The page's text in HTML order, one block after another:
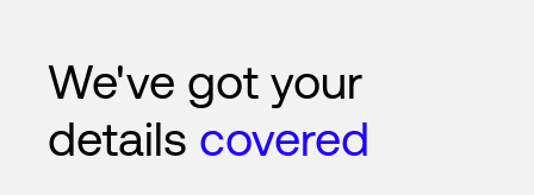
We've got your
details covered